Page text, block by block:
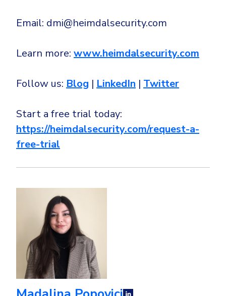
Email: dmi@heimdalsecurity.com
Learn more: www.heimdalsecurity.com
Follow us: Blog | LinkedIn | Twitter
Start a free trial today:
https://heimdalsecurity.com/request-a-
free-trial